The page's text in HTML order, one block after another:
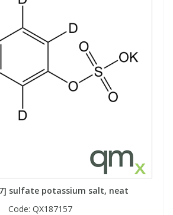
sulfate potassium salt, neat
Code: QX187157